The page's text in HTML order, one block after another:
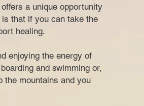
a unique opportunity
that if you can take the
healing.
enjoying the energy of
and swimming or,
the mountains and you